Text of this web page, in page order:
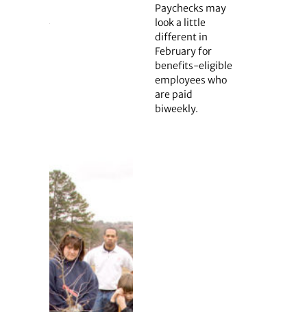
Paychecks may
look a little
different in
February for
benefits-eligible
employees who
are paid
biweekly.